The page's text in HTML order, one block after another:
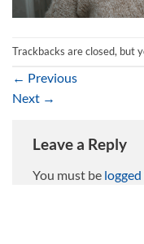
Trackbacks are closed, but
← Previous
Next →
Leave a Reply
You must be logged